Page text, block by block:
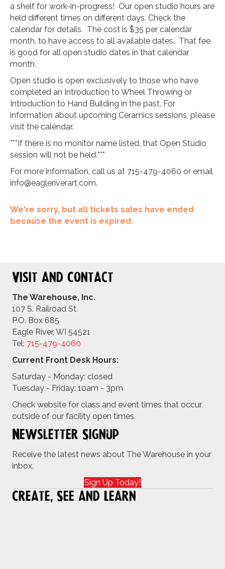
a shelf for work-in-progress! Our open studio hours are
held different times on different days. Check the
calendar for details. The cost is $35 per calendar
month, to have access to all available dates. That fee
is good for all open studio dates in that calendar
month.
Open studio is open exclusively to those who have
completed an Introduction to Wheel Throwing or
Introduction to Hand Building in the past. For
information about upcoming Ceramics sessions, please
visit the calendar.
***If there is no monitor name listed, that Open Studio
session will not be held.***
For more information, call us at 715-479-4060 or email
info@eagleriverart.com.
We're sorry, but all tickets sales have ended
because the event is expired.
Visit and Contact
The Warehouse, Inc.
107 S. Railroad St.
P.O. Box 685
Eagle River, WI 54521
Tel: 715-479-4060
Current Front Desk Hours:
Saturday - Monday: closed
Tuesday - Friday: 10am - 3pm
Check website for class and event times that occur
outside of our facility open times.
Newsletter Signup
Receive the latest news about The Warehouse in your
inbox.
Sign Up Today!
Create, See and Learn